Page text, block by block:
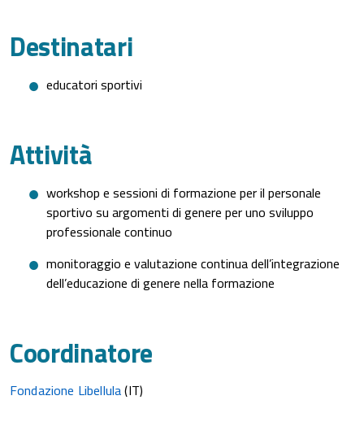
Destinatari
educatori sportivi
Attività
workshop e sessioni di formazione per il personale
sportivo su argomenti di genere per uno sviluppo
professionale continuo
monitoraggio e valutazione continua dell’integrazione
dell’educazione di genere nella formazione
Coordinatore
Fondazione Libellula(IT)